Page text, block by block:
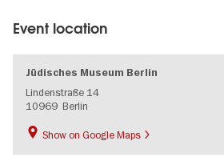
Event location
Jüdisches Museum Berlin
Lindenstraße 14
10969 Berlin
Show on Google Maps